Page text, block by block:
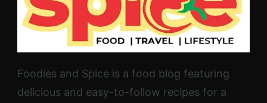
Foodies and Spice is a food blog featuring
delicious and easy-to-follow recipes for a